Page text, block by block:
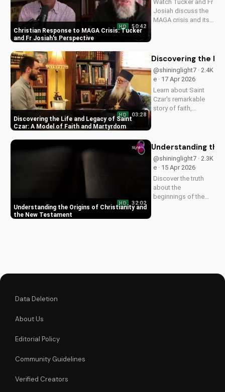
Christian Response to MAGA Crisis: Tucker
and Fr Josiah's Perspective
HD 50:42
Watch Tucker and Fr
Josiah discuss the
MAGA crisis and its
and politics with
Discovering the Life and Legacy of Saint
Czar: A Model of Faith and Martyrdom
HD 03:28
Discovering the
@shininglight7 · 2.4K
e · 17 Apr 2026
Learn about Saint
Czar's remarkable
story of faith,
us to deepen our
God. Watch now on
UltimateTube.com!
Understanding the Origins of Christianity and
the New Testament
HD 32:02
Understanding
@shininglight7 · 2.3K
e · 15 Apr 2026
Discover the truth
about the
beginnings of the
Data Deletion
About Us
Editorial Policy
Community Guidelines
Verified Creators